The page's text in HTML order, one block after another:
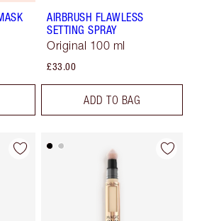
AIRBRUSH FLAWLESS
SETTING SPRAY
Original 100 ml
£33.00
ADD TO BAG